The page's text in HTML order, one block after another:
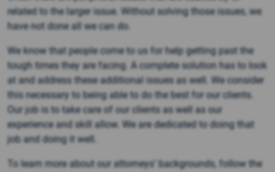
related to the larger issue. Without solving those issues, we
have not done all we can do.
We know that people come to us for help getting past the
tough times they are facing. A complete solution has to look
at and address these additional issues as well. We consider
this necessary to being able to do the best for our clients.
Our job is to take care of our clients as well as our
experience and skill allow. We are dedicated to doing that
job and doing it well.
To learn more about our attorneys’ backgrounds, follow the